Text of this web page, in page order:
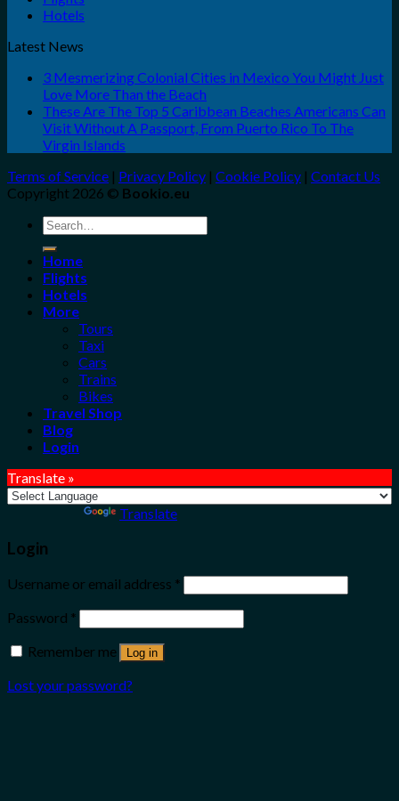
Hotels
Latest News
3 Mesmerizing Colonial Cities in Mexico You Might Just
Love More Than the Beach
These Are The Top 5 Caribbean Beaches Americans Can
Visit Without A Passport, From Puerto Rico To The
Virgin Islands
Terms of Service | Privacy Policy | Cookie Policy | Contact Us
Copyright 2026 © Bookio.eu
Search
for:
Home
Flights
Hotels
More
Tours
Taxi
Cars
Trains
Bikes
Travel Shop
Blog
Login
Translate »
Translate
Login
Username or email address *
Password *
Remember me
Log in
Lost your password?